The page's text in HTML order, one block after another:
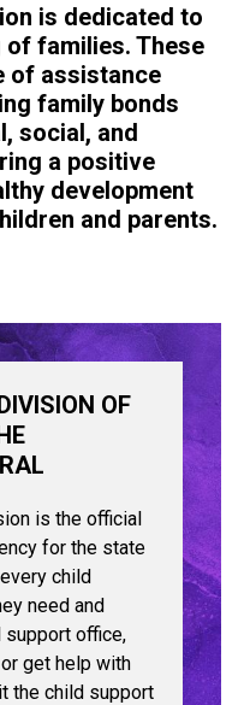
is dedicated to
families. These
of assistance
family bonds
social, and
a positive
development
and parents.
OF
is the official
for the state
child
need and
support office,
get help with
the child support